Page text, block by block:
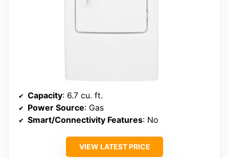
Capacity: 6.7 cu. ft.
Power Source: Gas
Smart/Connectivity Features: No
VIEW LATEST PRICE